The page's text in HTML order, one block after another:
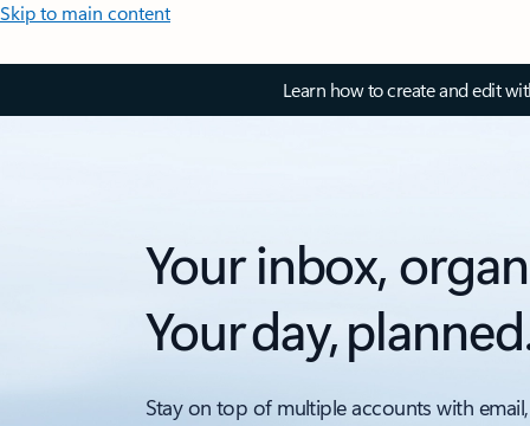
Skip to main content
Learn how to create and edit
Your inbox,
Your day,
Stay on top of multiple accounts with